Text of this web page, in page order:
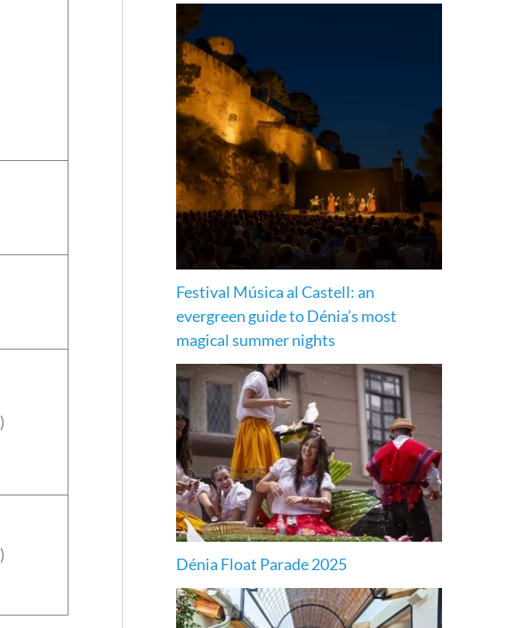
)
)
Festival Música al Castell: an
evergreen guide to Dénia’s most
magical summer nights
Dénia Float Parade 2025